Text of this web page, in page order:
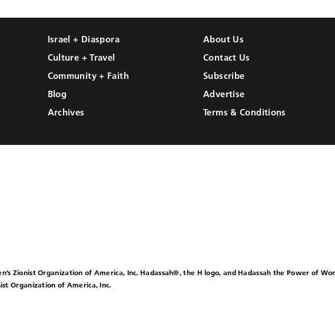
Israel + Diaspora
Culture + Travel
Community + Faith
Blog
Archives
About Us
Contact Us
Subscribe
Advertise
Terms & Conditions
Zionist Organization of America, Inc. Hadassah®, the H logo, and Hadassah the Power of
Organization of America, Inc.